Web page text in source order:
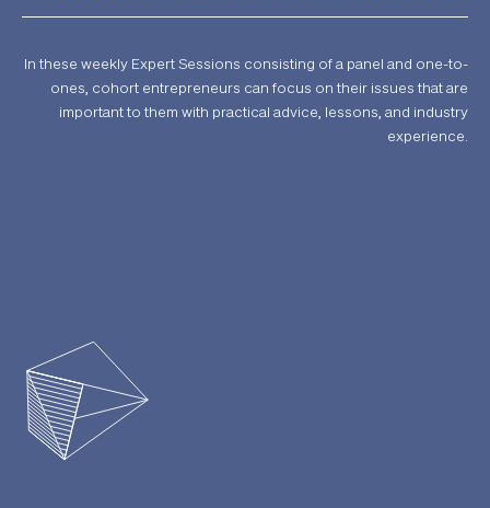
In these weekly Expert Sessions consisting of a panel and one-to-
ones, cohort entrepreneurs can focus on their issues that are
important to them with practical advice, lessons, and industry
experience.